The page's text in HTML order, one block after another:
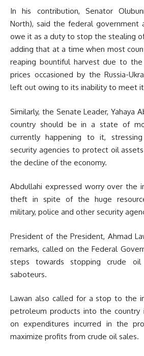
In his contribution, Senator
North), said the federal government
owe it as a duty to stop the stealing
adding that at a time when most
reaping bountiful harvest due to
prices occasioned by the Russia-
left out owing to its inability to meet
Similarly, the Senate Leader, Yahaya
country should be in a state of
currently happening to it,
security agencies to protect oil
the decline of the economy.
Abdullahi expressed worry over the
theft in spite of the huge
military, police and other security
President of the President, Ahmad
remarks, called on the Federal
steps towards stopping crude
saboteurs.
Lawan also called for a stop to the
petroleum products into the
on expenditures incurred in the
maximize profits from crude oil sales.